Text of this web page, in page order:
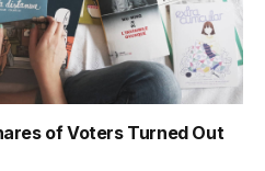
of Voters Turned Out